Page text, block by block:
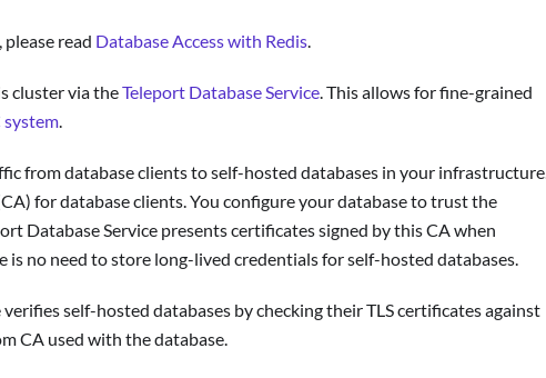
read Database Access with Redis.
cluster via theTeleport Database Service. This allows for fine-grained
system.
from database clients to self-hosted databases in your
for database clients. You configure your database to trust the
Database Service presents certificates signed by this CA when
no need to store long-lived credentials for self-hosted databases.
self-hosted databases by checking their TLS certificates against
CA used with the database.